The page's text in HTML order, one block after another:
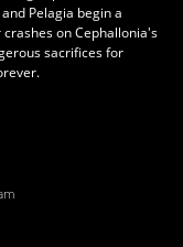
Pelagia begin a
on Cephallonia's
sacrifices for